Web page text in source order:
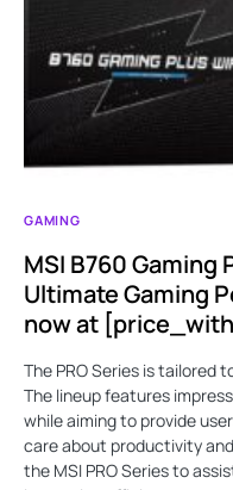
GAMING
MSI B760 Gaming
Ultimate Gaming
now at
The PRO Series is tailored
The lineup features
while aiming to provide
care about productivity
the MSI PRO Series to